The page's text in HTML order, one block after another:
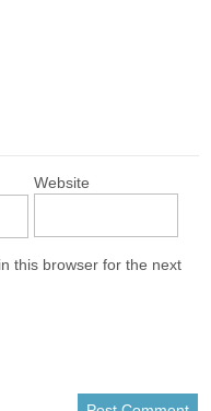
Website
this browser for the next